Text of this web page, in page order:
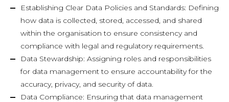
Establishing Clear Data Policies and Standards: Defining
how data is collected, stored, accessed, and shared
within the organisation to ensure consistency and
compliance with legal and regulatory requirements.
Data Stewardship: Assigning roles and responsibilities
for data management to ensure accountability for the
accuracy, privacy, and security of data.
Data Compliance: Ensuring that data management